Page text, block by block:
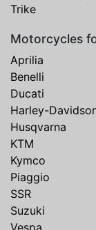
Trike
Motorcycles
Aprilia
Benelli
Ducati
Harley-
Husqvarna
KTM
Kymco
Piaggio
SSR
Suzuki
Vespa